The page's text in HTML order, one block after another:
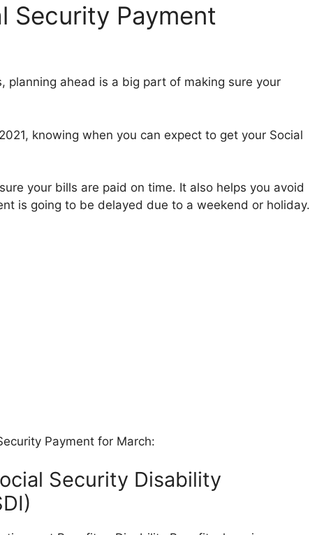
Security Payment
planning ahead is a big part of making sure your
knowing when you can expect to get your Social
your bills are paid on time. It also helps you avoid
is going to be delayed due to a weekend or holiday.
Payment for March:
Security Disability